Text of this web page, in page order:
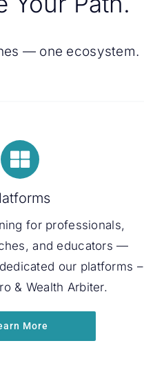
— one ecosystem.
for professionals,
and educators —
our platforms –
& Wealth Arbiter.
More